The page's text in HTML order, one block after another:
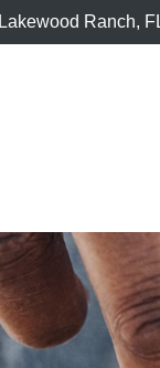
Lakewood Ranch,